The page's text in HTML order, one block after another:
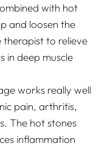
with hot
and loosen the
therapist to relieve
in deep muscle
works really well
pain, arthritis,
The hot stones
inflammation